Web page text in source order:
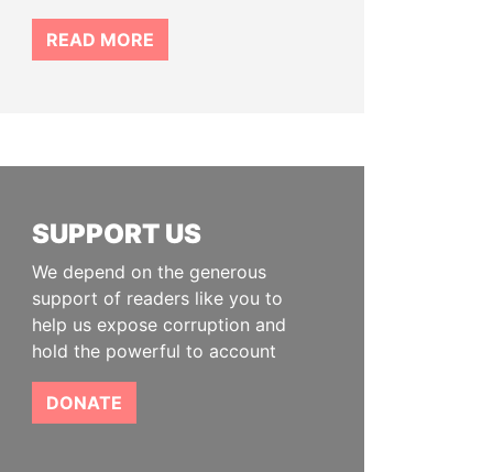
READ MORE
SUPPORT US
We depend on the generous
support of readers like you to
help us expose corruption and
hold the powerful to account
DONATE